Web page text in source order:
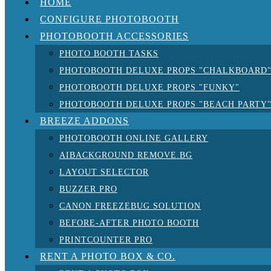
HOME
CONFIGURE PHOTOBOOTH
PHOTOBOOTH ACCESSORIES
PHOTO BOOTH TASKS
PHOTOBOOTH DELUXE PROPS "CHALKBOARD"
PHOTOBOOTH DELUXE PROPS "FUNKY"
PHOTOBOOTH DELUXE PROPS "BEACH PARTY"
BREEZE ADDONS
PHOTOBOOTH ONLINE GALLERY
AIBACKGROUND REMOVE.BG
LAYOUT SELECTOR
BUZZER PRO
CANON FREEZEBUG SOLUTION
BEFORE-AFTER PHOTO BOOTH
PRINTCOUNTER PRO
RENT A PHOTO BOX & CO.